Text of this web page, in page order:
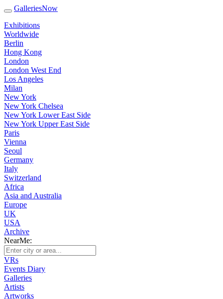
GalleriesNow
Exhibitions
Worldwide
Berlin
Hong Kong
London
London West End
Los Angeles
Milan
New York
New York Chelsea
New York Lower East Side
New York Upper East Side
Paris
Vienna
Seoul
Germany
Italy
Switzerland
Africa
Asia and Australia
Europe
UK
USA
Archive
NearMe:
VRs
Events Diary
Galleries
Artists
Artworks